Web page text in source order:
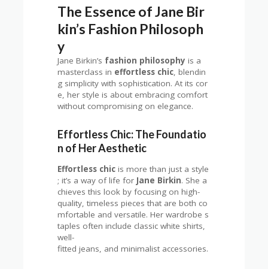
The Essence of Jane Bir
kin’s Fashion Philosoph
y
Jane Birkin’s fashion philosophy is a
masterclass in effortless chic, blendin
g simplicity with sophistication. At its cor
e, her style is about embracing comfort
without compromising on elegance.
Effortless Chic: The Foundatio
n of Her Aesthetic
Effortless chic is more than just a style
; it’s a way of life for Jane Birkin. She a
chieves this look by focusing on high-
quality, timeless pieces that are both co
mfortable and versatile. Her wardrobe s
taples often include classic white shirts,
well-
fitted jeans, and minimalist accessories.